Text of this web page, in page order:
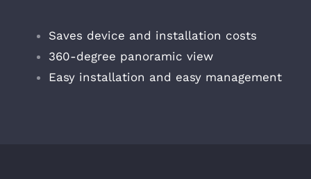
Saves device and installation costs
360-degree panoramic view
Easy installation and easy management